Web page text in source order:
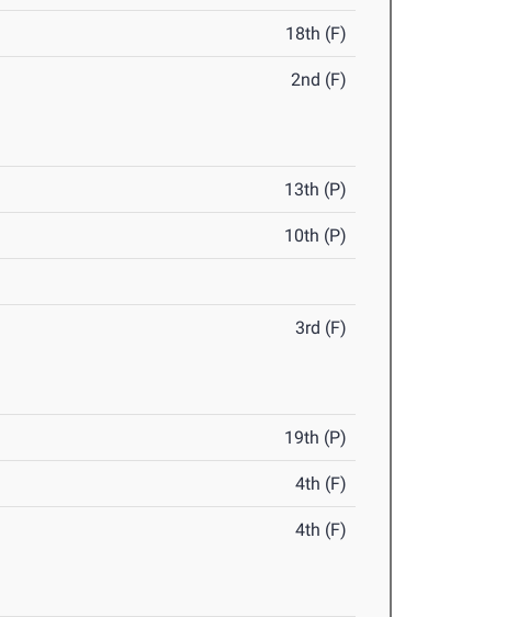
18th (F)
2nd (F)
13th (P)
10th (P)
3rd (F)
19th (P)
4th (F)
4th (F)